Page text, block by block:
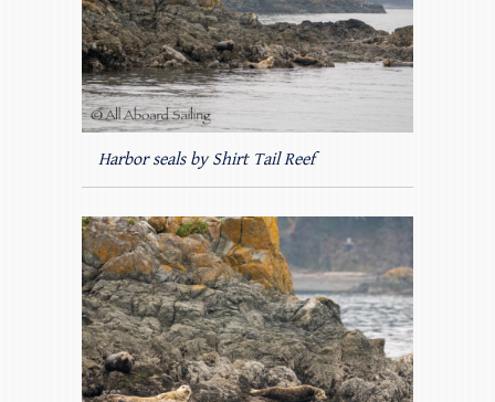
Harbor seals by Shirt Tail Reef